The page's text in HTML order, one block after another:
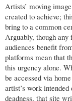
Artists’ moving
created to achieve;
bring to a common
Arguably, though
audiences benefit
platforms mean that
this urgency alone.
be accessed via
artist’s work
deadness, that site